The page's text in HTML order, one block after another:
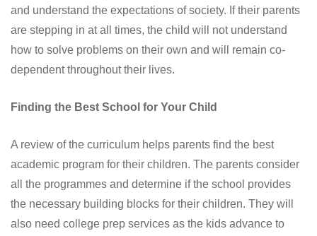
and understand the expectations of society. If their parents
are stepping in at all times, the child will not understand
how to solve problems on their own and will remain co-
dependent throughout their lives.
Finding the Best School for Your Child
A review of the curriculum helps parents find the best
academic program for their children. The parents consider
all the programmes and determine if the school provides
the necessary building blocks for their children. They will
also need college prep services as the kids advance to